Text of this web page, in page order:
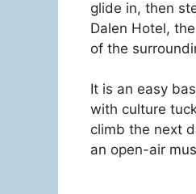
glide in, then
Dalen Hotel,
of the
It is an easy
with culture
climb the next
an open-air